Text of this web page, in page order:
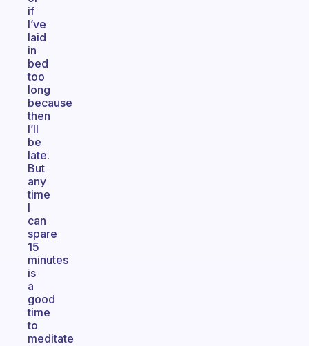
if
I’ve
laid
in
bed
too
long
because
then
I’ll
be
late.
But
any
time
I
can
spare
15
minutes
is
a
good
time
to
meditate